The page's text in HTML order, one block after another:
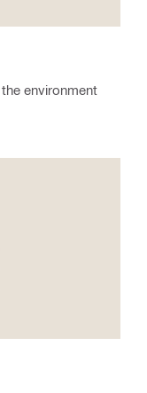
environment